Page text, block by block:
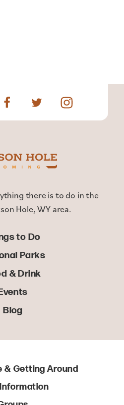
there is to do in the
Hole, WY area.
to Do
Parks
& Drink
Blog
& Getting Around